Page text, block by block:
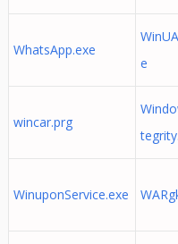
WhatsApp.exe
e
wincar.prg
WinuponService.exe